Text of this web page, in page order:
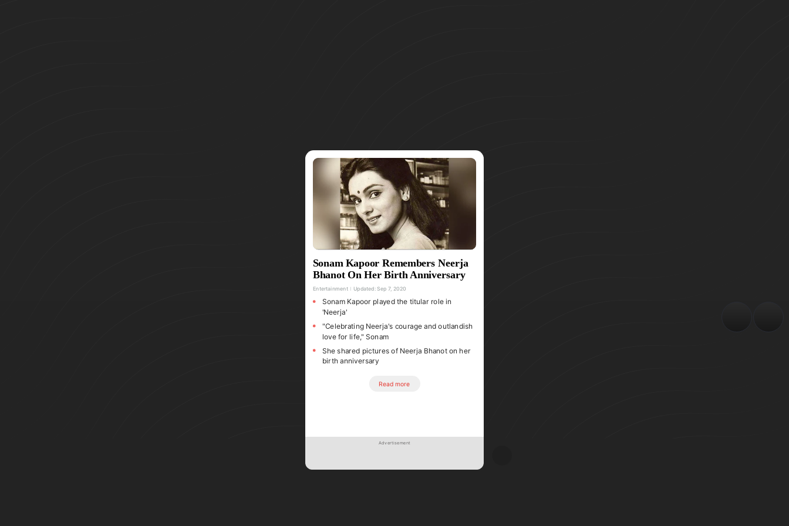
Sonam Kapoor Remembers Neerja
Bhanot On Her Birth Anniversary
Entertainment Updated:Sep 7, 2020
Sonam Kapoor played the titular role in
'Neerja'
"Celebrating Neerja's courage and outlandish
love for life," Sonam
She shared pictures of Neerja Bhanot on her
birth anniversary
Read more
Advertisement